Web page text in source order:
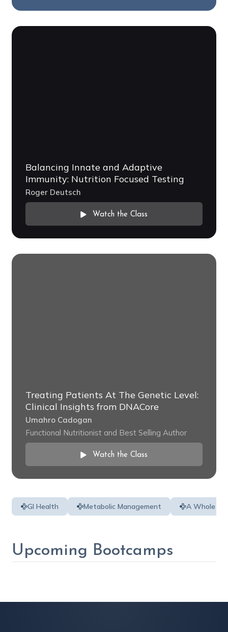
Balancing Innate and Adaptive
Immunity: Nutrition Focused Testing
Roger Deutsch
Watch the Class
Treating Patients At The Genetic Level:
Clinical Insights from DNACore
Umahro Cadogan
Functional Nutritionist and Best Selling Author
Watch the Class
GI Health Metabolic Management A Whole
Upcoming Bootcamps